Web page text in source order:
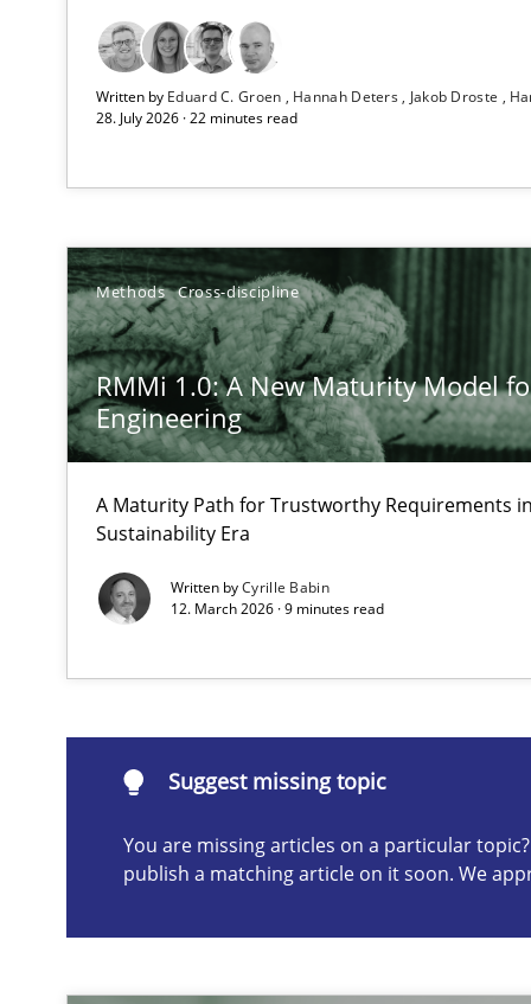
Written by Eduard C. Groen Hannah Deters Jakob Droste
28. July 2026 · 22 minutes read
Methods Cross-discipline
RMMi 1.0: A New Maturity Model
Engineering
A Maturity Path for Trustworthy Requirements
Sustainability Era
Written byCyrille Babin
12. March 2026 · 9 minutes read
Suggest missing topic
You are missing articles on a particular
publish a matching article on it soon. We
Strengthening the Requirements Engineering Process
Integrating a Testing Mindset for Requirements
How Epics Systematically Prevent the
A Structural Analysis of Prioritization Pitfalls in Agile
Beyond Participation
Why Organizational Embedding Precedes
AI Assistants in Requirements Engineering | Part 2
Implementation and Future Trends
Suggest missing topic
are missing articles on a particular topic? Please let